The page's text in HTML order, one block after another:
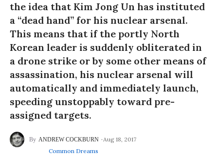
the idea that Kim Jong Un has instituted
a “dead hand” for his nuclear arsenal.
This means that if the portly North
Korean leader is suddenly obliterated in
a drone strike or by some other means of
assassination, his nuclear arsenal will
automatically and immediately launch,
speeding unstoppably toward pre-
assigned targets.
ANDREW COCKBURN
Aug 18, 2017
Common Dreams